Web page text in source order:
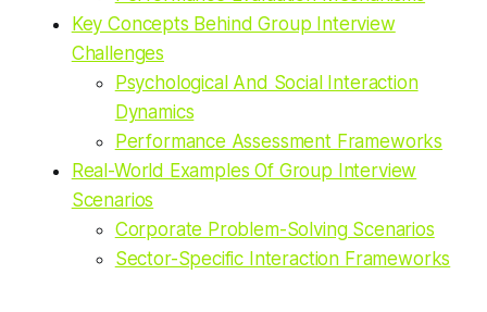
Key Concepts Behind Group Interview
Challenges
Psychological And Social Interaction
Dynamics
Performance Assessment Frameworks
Real-World Examples Of Group Interview
Scenarios
Corporate Problem-Solving Scenarios
Sector-Specific Interaction Frameworks